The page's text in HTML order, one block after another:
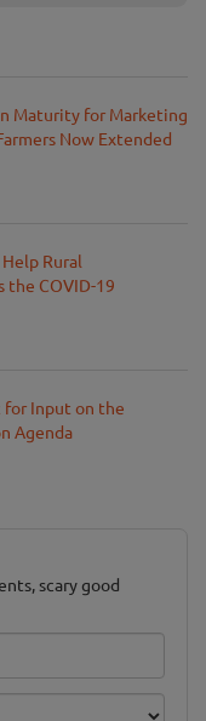
Maturity for Marketing
Now Extended
Rural
the COVID-19
for Input on the
Agenda
scary good